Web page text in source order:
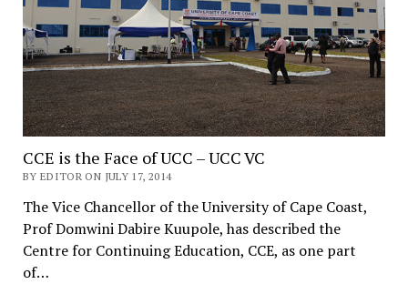
CCE is the Face of UCC – UCC VC
BY EDITOR ON JULY 17, 2014
The Vice Chancellor of the University of Cape Coast,
Prof Domwini Dabire Kuupole, has described the
Centre for Continuing Education, CCE, as one part
of…